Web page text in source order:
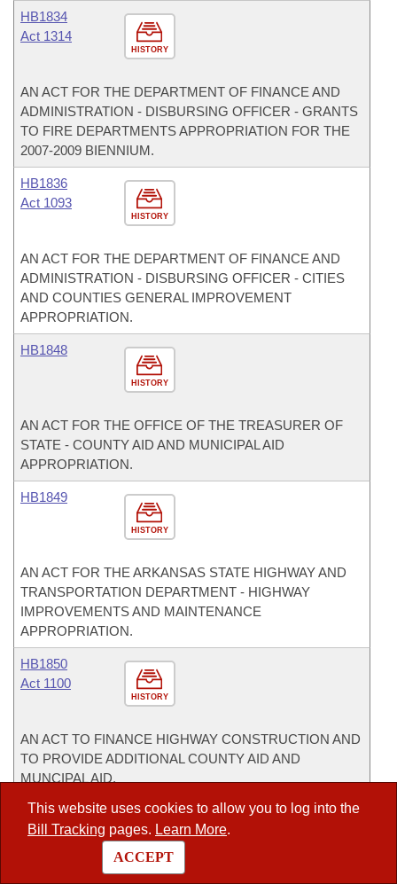
This website uses cookies to allow you to log into the
Bill Tracking pages. Learn More.
ACCEPT
HISTORY
HB1834
Act 1314
AN ACT FOR THE DEPARTMENT OF FINANCE AND
ADMINISTRATION - DISBURSING OFFICER - GRANTS
TO FIRE DEPARTMENTS APPROPRIATION FOR THE
2007-2009 BIENNIUM.
HISTORY
HB1836
Act 1093
AN ACT FOR THE DEPARTMENT OF FINANCE AND
ADMINISTRATION - DISBURSING OFFICER - CITIES
AND COUNTIES GENERAL IMPROVEMENT
APPROPRIATION.
HISTORY
HB1848
AN ACT FOR THE OFFICE OF THE TREASURER OF
STATE - COUNTY AID AND MUNICIPAL AID
APPROPRIATION.
HISTORY
HB1849
AN ACT FOR THE ARKANSAS STATE HIGHWAY AND
TRANSPORTATION DEPARTMENT - HIGHWAY
IMPROVEMENTS AND MAINTENANCE
APPROPRIATION.
HISTORY
HB1850
Act 1100
AN ACT TO FINANCE HIGHWAY CONSTRUCTION AND
TO PROVIDE ADDITIONAL COUNTY AID AND
MUNCIPAL AID.
HISTORY
HB1922
Act 1126